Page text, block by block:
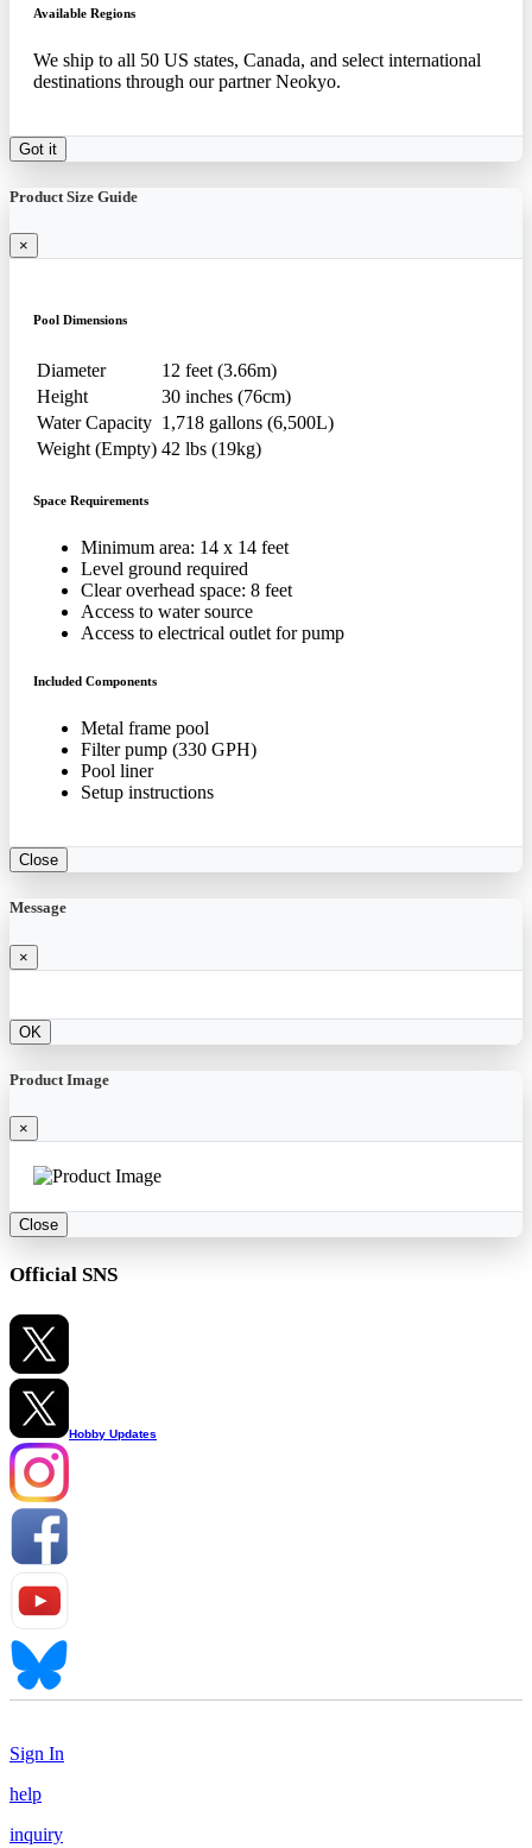
Available Regions
We ship to all 50 US states, Canada, and select international
destinations through our partner Neokyo.
Got it
Product Size Guide
×
Pool Dimensions
Diameter
12 feet (3.66m)
Height
30 inches (76cm)
Water Capacity 1,718 gallons (6,500L)
Weight (Empty) 42 lbs (19kg)
Space Requirements
Minimum area: 14 x 14 feet
Level ground required
Clear overhead space: 8 feet
Access to water source
Access to electrical outlet for pump
Included Components
Metal frame pool
Filter pump (330 GPH)
Pool liner
Setup instructions
Close
Message
×
OK
Product Image
×
Close
Official SNS
Hobby Updates
Sign In
help
inquiry